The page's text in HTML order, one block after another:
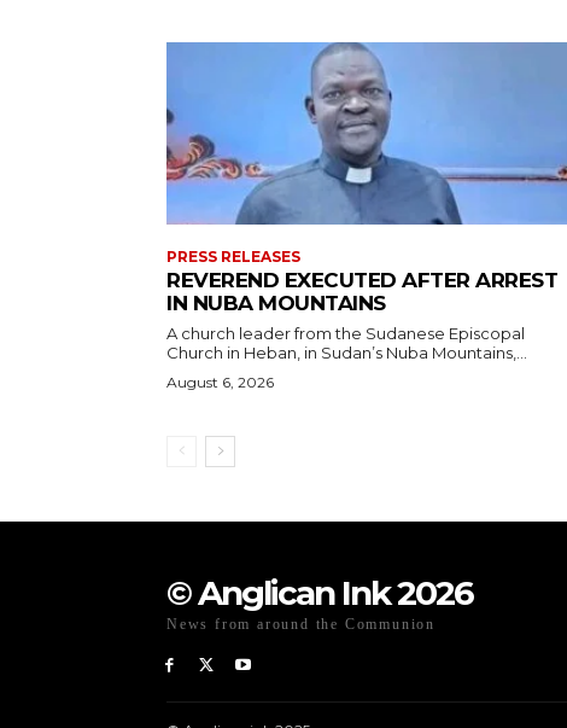
PRESS RELEASES
REVEREND EXECUTED AFTER ARREST
IN NUBA MOUNTAINS
A church leader from the Sudanese Episcopal
Church in Heban, in Sudan’s Nuba Mountains,...
August 6, 2026
© Anglican Ink 2026
News from around the Communion